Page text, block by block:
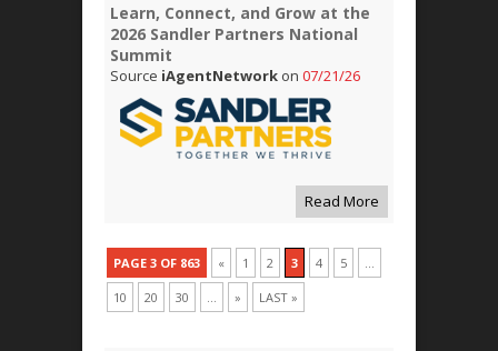
Learn, Connect, and Grow at the
2026 Sandler Partners National
Summit
Source iAgentNetwork on 07/21/26
Read More
PAGE 3 OF 863 « 1 2 3 4 5
10 20 30 » LAST »